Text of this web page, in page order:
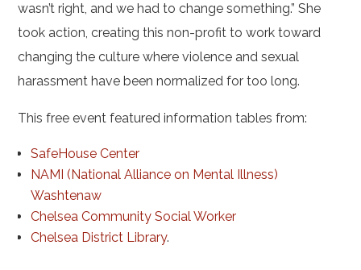
wasn’t right, and we had to change something.” She
took action, creating this non-profit to work toward
changing the culture where violence and sexual
harassment have been normalized for too long.
This free event featured information tables from:
SafeHouse Center
NAMI (National Alliance on Mental Illness)
Washtenaw
Chelsea Community Social Worker
Chelsea District Library.